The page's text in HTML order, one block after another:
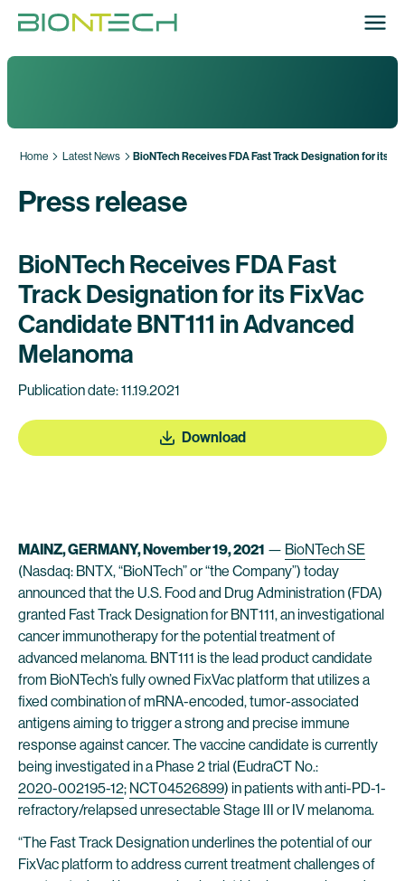
Home Latest News BioNTech Receives FDA Fast Track Designation for its
Press release
BioNTech Receives FDA Fast
Track Designation for its FixVac
Candidate BNT111 in Advanced
Melanoma
Publication date: 11.19.2021
Download
MAINZ, GERMANY, November 19, 2021 — BioNTech SE
(Nasdaq: BNTX, “BioNTech” or “the Company”) today
announced that the U.S. Food and Drug Administration (FDA)
granted Fast Track Designation for BNT111, an investigational
cancer immunotherapy for the potential treatment of
advanced melanoma. BNT111 is the lead product candidate
from BioNTech’s fully owned FixVac platform that utilizes a
fixed combination of mRNA-encoded, tumor-associated
antigens aiming to trigger a strong and precise immune
response against cancer. The vaccine candidate is currently
being investigated in a Phase 2 trial (EudraCT No.:
2020-002195-12; NCT04526899) in patients with anti-PD-1-
refractory/relapsed unresectable Stage III or IV melanoma.
“The Fast Track Designation underlines the potential of our
FixVac platform to address current treatment challenges of